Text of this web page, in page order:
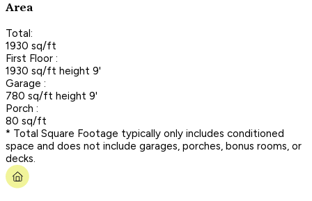
Area
Total:
1930 sq/ft
First Floor :
1930 sq/ft height 9'
Garage :
780 sq/ft height 9'
Porch :
80 sq/ft
* Total Square Footage typically only includes conditioned
space and does not include garages, porches, bonus rooms, or
decks.